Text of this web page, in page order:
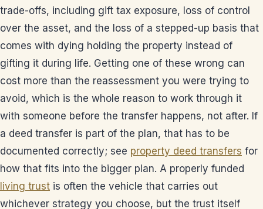
trade-offs, including gift tax exposure, loss of control
over the asset, and the loss of a stepped-up basis that
comes with dying holding the property instead of
gifting it during life. Getting one of these wrong can
cost more than the reassessment you were trying to
avoid, which is the whole reason to work through it
with someone before the transfer happens, not after. If
a deed transfer is part of the plan, that has to be
documented correctly; see property deed transfers for
how that fits into the bigger plan. A properly funded
living trust is often the vehicle that carries out
whichever strategy you choose, but the trust itself